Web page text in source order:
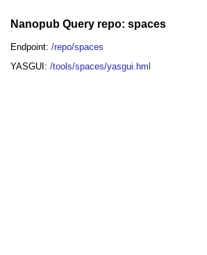
Nanopub Query repo: spaces
Endpoint:/repo/spaces
YASGUI:/tools/spaces/yasgui.hml